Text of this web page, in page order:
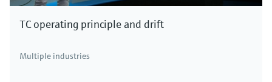
TC operating principle and drift
Multiple industries